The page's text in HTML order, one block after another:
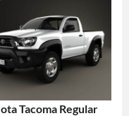
Tacoma Regular